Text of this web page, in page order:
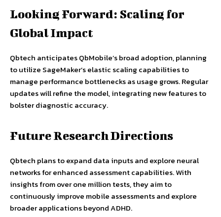
Looking Forward: Scaling for
Global Impact
Qbtech anticipates QbMobile’s broad adoption, planning
to utilize SageMaker’s elastic scaling capabilities to
manage performance bottlenecks as usage grows. Regular
updates will refine the model, integrating new features to
bolster diagnostic accuracy.
Future Research Directions
Qbtech plans to expand data inputs and explore neural
networks for enhanced assessment capabilities. With
insights from over one million tests, they aim to
continuously improve mobile assessments and explore
broader applications beyond ADHD.